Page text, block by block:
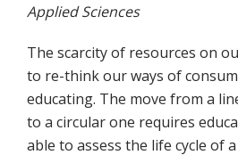
Applied Sciences
The scarcity of resources on
to re-think our ways of
educating. The move from a
to a circular one requires
able to assess the life cycle of